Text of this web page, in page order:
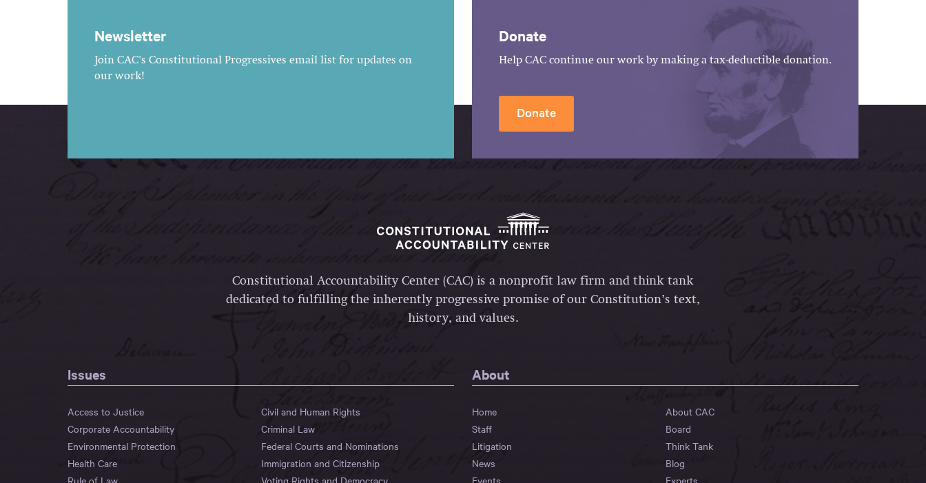
Newsletter
Join CAC's Constitutional Progressives email list for updates on
our work!
Donate
Help CAC continue our work by making a tax-deductible donation.
Donate
Constitutional Accountability Center (CAC) is a nonprofit law firm and think tank
dedicated to fulfilling the inherently progressive promise of our Constitution’s text,
history, and values.
Issues
Access to Justice
Civil and Human Rights
Corporate Accountability
Criminal Law
Environmental Protection
Federal Courts and Nominations
Health Care
Immigration and Citizenship
Rule of Law
Voting Rights and Democracy
About
Home
About CAC
Staff
Board
Litigation
Think Tank
News
Blog
Events
Experts